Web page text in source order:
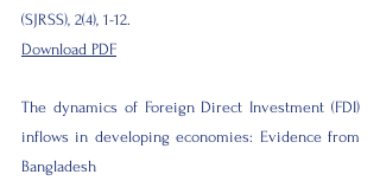
(SJRSS), 2(4), 1-12.
Download PDF
The dynamics of Foreign Direct Investment (FDI)
inflows in developing economies: Evidence from
Bangladesh